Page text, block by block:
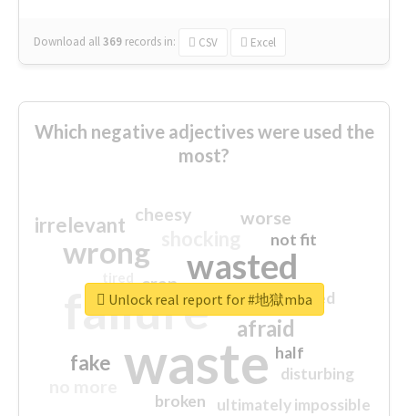
Download all369 records in: CSV Excel
Which negative adjectives were used the
most?
waste
failure
wasted
wrong
sorry
afraid
irrelevant
fake
worse
crap
cheesy
ultimately impossible
not fit
half
disturbing
closed
broken
Unlock real report for #地獄mba